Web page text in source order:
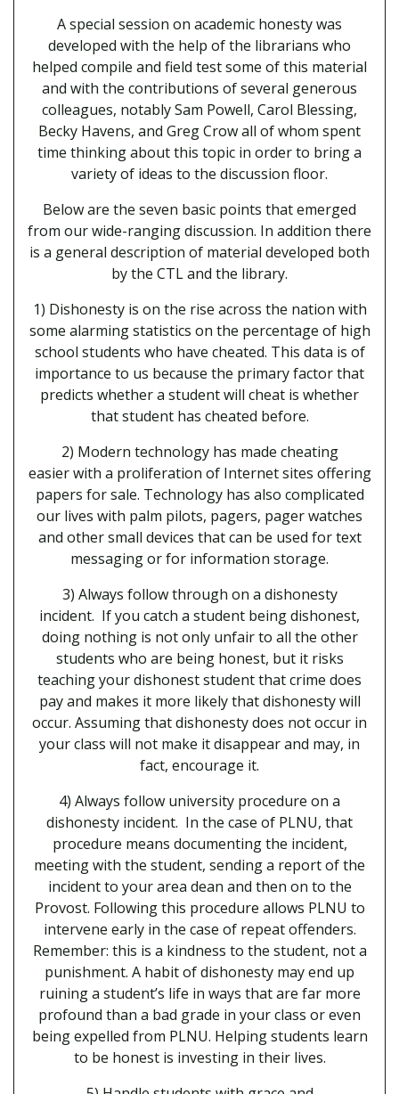
A special session on academic honesty was
developed with the help of the librarians who
helped compile and field test some of this material
and with the contributions of several generous
colleagues, notably Sam Powell, Carol Blessing,
Becky Havens, and Greg Crow all of whom spent
time thinking about this topic in order to bring a
variety of ideas to the discussion floor.
Below are the seven basic points that emerged
from our wide-ranging discussion. In addition there
is a general description of material developed both
by the CTL and the library.
1) Dishonesty is on the rise across the nation with
some alarming statistics on the percentage of high
school students who have cheated. This data is of
importance to us because the primary factor that
predicts whether a student will cheat is whether
that student has cheated before.
2) Modern technology has made cheating
easier with a proliferation of Internet sites offering
papers for sale. Technology has also complicated
our lives with palm pilots, pagers, pager watches
and other small devices that can be used for text
messaging or for information storage.
3) Always follow through on a dishonesty
incident. If you catch a student being dishonest,
doing nothing is not only unfair to all the other
students who are being honest, but it risks
teaching your dishonest student that crime does
pay and makes it more likely that dishonesty will
occur. Assuming that dishonesty does not occur in
your class will not make it disappear and may, in
fact, encourage it.
4) Always follow university procedure on a
dishonesty incident. In the case of PLNU, that
procedure means documenting the incident,
meeting with the student, sending a report of the
incident to your area dean and then on to the
Provost. Following this procedure allows PLNU to
intervene early in the case of repeat offenders.
Remember: this is a kindness to the student, not a
punishment. A habit of dishonesty may end up
ruining a student’s life in ways that are far more
profound than a bad grade in your class or even
being expelled from PLNU. Helping students learn
to be honest is investing in their lives.